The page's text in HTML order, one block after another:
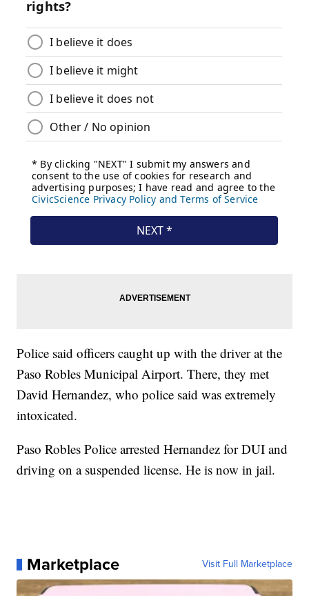
Police said officers caught up with the driver at the
Paso Robles Municipal Airport. There, they met
David Hernandez, who police said was extremely
intoxicated.
Paso Robles Police arrested Hernandez for DUI and
driving on a suspended license. He is now in jail.
Marketplace Visit Full Marketplace